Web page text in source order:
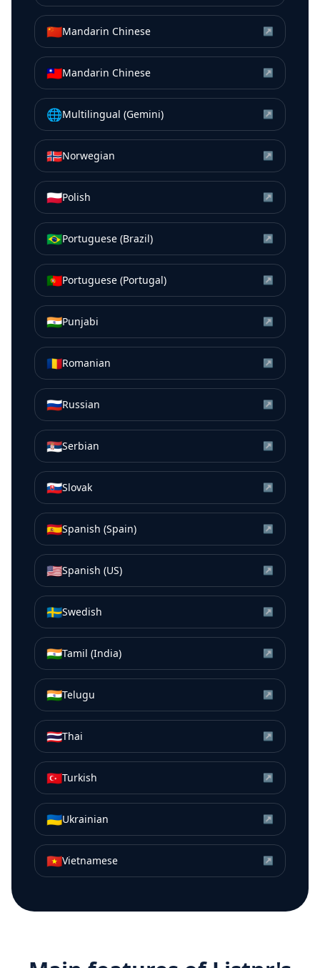
🇨🇳Mandarin Chinese ↗
🇹🇼Mandarin Chinese ↗
🌐Multilingual (Gemini) ↗
🇳🇴Norwegian ↗
🇵🇱Polish ↗
🇧🇷Portuguese (Brazil) ↗
🇵🇹Portuguese (Portugal) ↗
🇮🇳Punjabi ↗
🇷🇴Romanian ↗
🇷🇺Russian ↗
🇷🇸Serbian ↗
🇸🇰Slovak ↗
🇪🇸Spanish (Spain) ↗
🇺🇸Spanish (US) ↗
🇸🇪Swedish ↗
🇮🇳Tamil (India) ↗
🇮🇳Telugu ↗
🇹🇭Thai ↗
🇹🇷Turkish ↗
🇺🇦Ukrainian ↗
🇻🇳Vietnamese ↗